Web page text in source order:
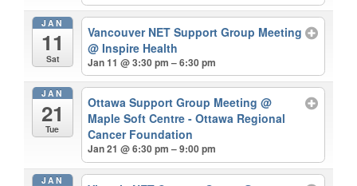
JAN
11
Sat
Vancouver NET Support Group Meeting
@ Inspire Health
Jan 11 @ 3:30 pm – 6:30 pm
JAN
21
Tue
Ottawa Support Group Meeting@
Maple Soft Centre - Ottawa Regional
Cancer Foundation
Jan 21 @ 6:30 pm – 9:00 pm
JAN